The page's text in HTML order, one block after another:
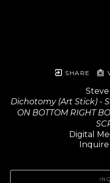
SHARE
Dichotomy (Art Stick) -
ON BOTTOM RIGHT
Digital
Inquire